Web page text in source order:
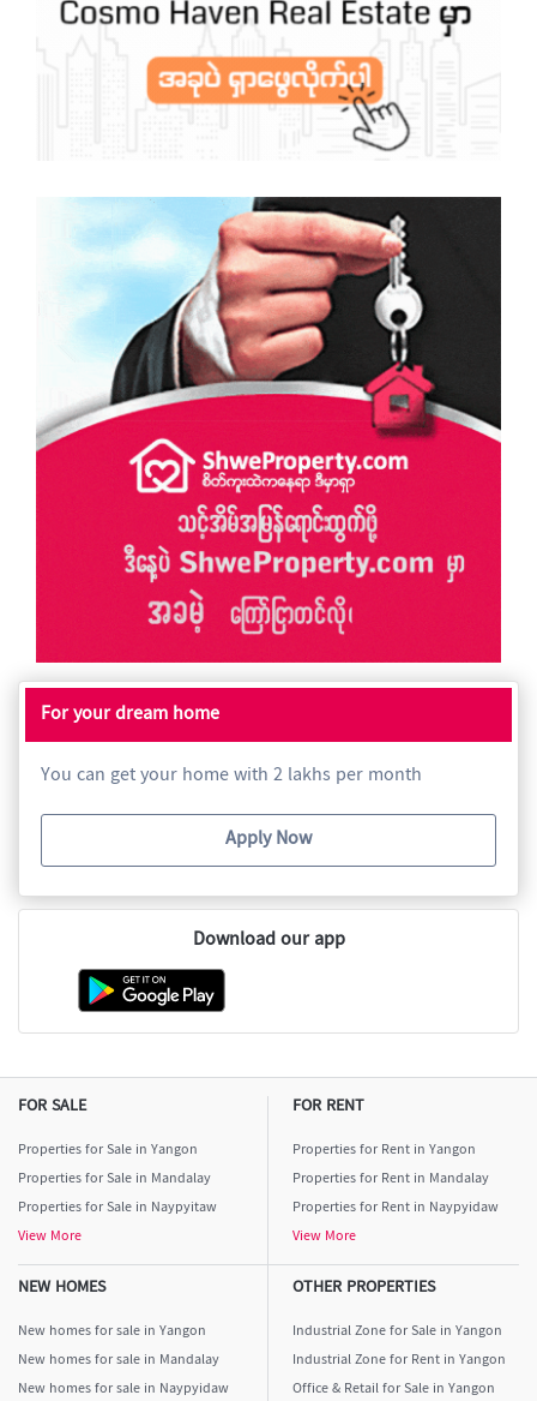
For your dream home
You can get your home with 2 lakhs per month
Apply Now
Download our app
FOR SALE
Properties for Sale in Yangon
Properties for Sale in Mandalay
Properties for Sale in Naypyitaw
View More
FOR RENT
Properties for Rent in Yangon
Properties for Rent in Mandalay
Properties for Rent in Naypyidaw
View More
NEW HOMES
New homes for sale in Yangon
New homes for sale in Mandalay
New homes for sale in Naypyidaw
OTHER PROPERTIES
Industrial Zone for Sale in Yangon
Industrial Zone for Rent in Yangon
Office & Retail for Sale in Yangon